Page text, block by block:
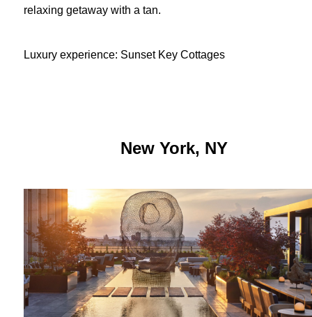
relaxing getaway with a tan.
Luxury experience: Sunset Key Cottages
New York, NY